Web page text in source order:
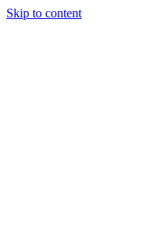
Skip to content